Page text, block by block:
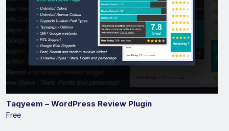
Taqyeem – WordPress Review Plugin
Free